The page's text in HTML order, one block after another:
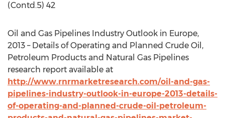
(Contd.5) 42
Oil and Gas Pipelines Industry Outlook in Europe,
2013 – Details of Operating and Planned Crude Oil,
Petroleum Products and Natural Gas Pipelines
research report available at
http://www.rnrmarketresearch.com/oil-and-gas-
pipelines-industry-outlook-in-europe-2013-details-
of-operating-and-planned-crude-oil-petroleum-